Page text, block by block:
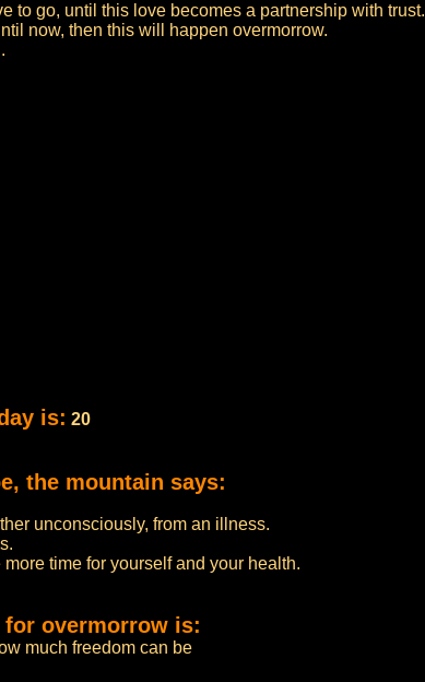
to go, until this love becomes a partnership with trust.
now, then this will happen overmorrow.
is: 20
the mountain says:
unconsciously, from an illness.
time for yourself and your health.
overmorrow is:
much freedom can be